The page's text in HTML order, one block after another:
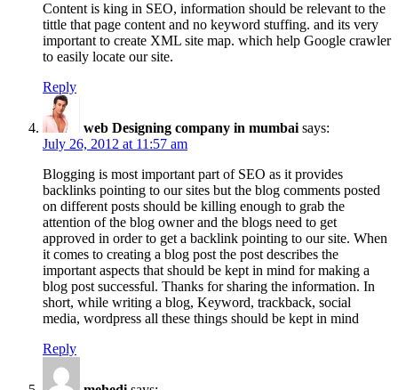
Content is king in SEO, information should be relevant to the
tittle that page content and no keyword stuffing. and its very
important to create XML site map. which help Google crawler
to easily locate our site.
Reply
web Designing company in mumbai says:
July 26, 2012 at 11:57 am
Blogging is most important part of SEO as it provides
backlinks pointing to our sites but the blog comments posted
on different posts should be killing enough to grab the
attention of the blog owner and the blogs need to get
approved in order to get a backlink pointing to our site. When
it comes to creating a blog post the post describes the
important aspects that should be kept in mind for making a
blog post successful. Thanks for sharing the information. In
short, while writing a blog, Keyword, trackback, social
media, wordpress all these things should be kept in mind
Reply